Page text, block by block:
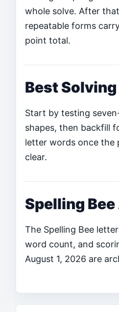
whole solve. After
repeatable forms
point total.
Best
Start by testing
shapes, then backfill
letter words once the
clear.
Spelling
The Spelling Bee
word count, and
August 1, 2026 are